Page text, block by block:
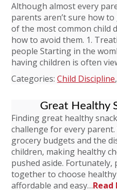
Although almost every
parents aren’t sure how
of the most common child
how to avoid them. 1.
people Starting in the
having children is often
Categories:Child Discipline,
Great Healthy
Finding great healthy
challenge for every
grocery budgets and the
children, making healthy
pushed aside.
together to choose
affordable and easy…Read